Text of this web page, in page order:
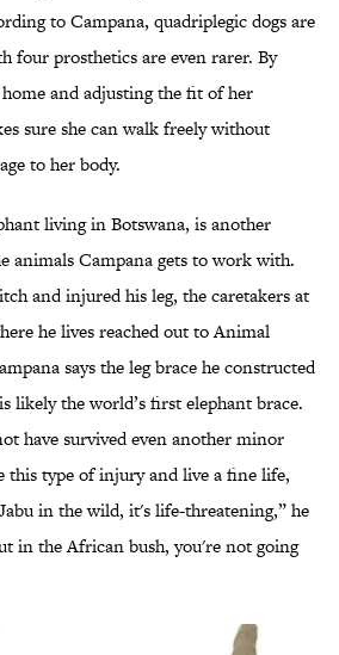
to Campana, quadriplegic dogs are
four prosthetics are even rarer. By
and adjusting the fit of her
sure she can walk freely without
to her body.
living in Botswana, is another
animals Campana gets to work with.
and injured his leg, the caretakers at
he lives reached out to Animal
says the leg brace he constructed
likely the world’s first elephant brace.
have survived even another minor
this type of injury and live a fine life,
in the wild, it's life-threatening,” he
in the African bush, you're not going